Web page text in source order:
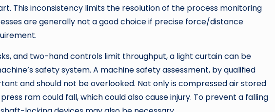
This inconsistency limits the resolution of the process monitoring
are generally not a good choice if precise force/distance
and two-hand controls limit throughput, a light curtain can be
safety system. A machine safety assessment, by qualified
and should not be overlooked. Not only is compressed air stored
ram could fall, which could also cause injury. To prevent a falling